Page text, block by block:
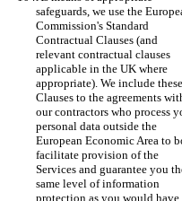
safeguards, we use the
Commission's Standard
Contractual Clauses (and
relevant contractual clauses
applicable in the UK where
appropriate). We include these
Clauses to the agreements
our contractors who process
personal data outside the
European Economic Area to
facilitate provision of the
Services and guarantee you
same level of information
protection as you would